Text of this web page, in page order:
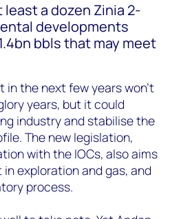
a dozen Zinia 2-
developments
bbls that may meet
the next few years won’t
years, but it could
industry and stabilise the
The new legislation,
with the IOCs, also aims
exploration and gas, and
process.